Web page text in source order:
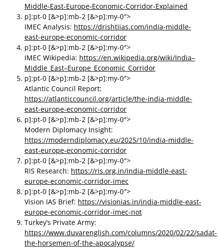
Middle-East-Europe-Economic-Corridor-Explained
p]:pt-0 [&>p]:mb-2 [&>p]:my-0″>
IMEC Analysis: https://drishtiias.com/india-middle-
east-europe-economic-corridor
p]:pt-0 [&>p]:mb-2 [&>p]:my-0″>
IMEC Wikipedia: https://en.wikipedia.org/wiki/India–
Middle_East–Europe_Economic_Corridor
p]:pt-0 [&>p]:mb-2 [&>p]:my-0″>
Atlantic Council Report:
https://atlanticcouncil.org/article/the-india-middle-
east-europe-economic-corridor
p]:pt-0 [&>p]:mb-2 [&>p]:my-0″>
Modern Diplomacy Insight:
https://moderndiplomacy.eu/2025/10/india-middle-
east-europe-economic-corridor
p]:pt-0 [&>p]:mb-2 [&>p]:my-0″>
RIS Research: https://ris.org.in/india-middle-east-
europe-economic-corridor-imec
p]:pt-0 [&>p]:mb-2 [&>p]:my-0″>
Vision IAS Brief: https://visionias.in/india-middle-east-
europe-economic-corridor-imec-not
Turkey’s Private Army:
https://www.duvarenglish.com/columns/2020/02/22/sadat-
the-horsemen-of-the-apocalypse/